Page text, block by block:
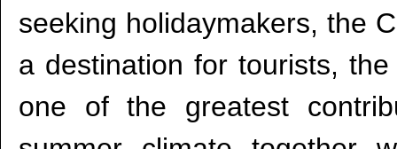
seeking holidaymakers, the
a destination for tourists,
one of the greatest